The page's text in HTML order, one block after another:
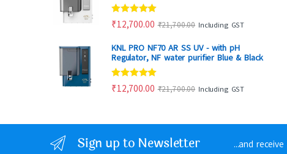
Rated4.88
out of 5
₹12,700.00 ₹21,700.00 Including GST
KNL PRO NF70 AR SS UV - with pH
Regulator, NF water purifier Blue & Black
Rated4.86
out of 5
₹12,700.00 ₹21,700.00 Including GST
Sign up to Newsletter ...and receive